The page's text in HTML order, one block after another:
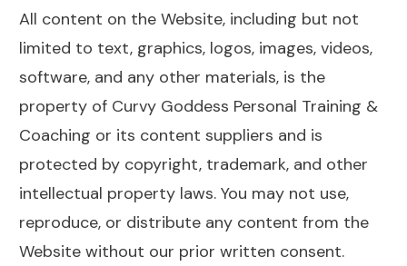
All content on the Website, including but not
limited to text, graphics, logos, images, videos,
software, and any other materials, is the
property of Curvy Goddess Personal Training &
Coaching or its content suppliers and is
protected by copyright, trademark, and other
intellectual property laws. You may not use,
reproduce, or distribute any content from the
Website without our prior written consent.